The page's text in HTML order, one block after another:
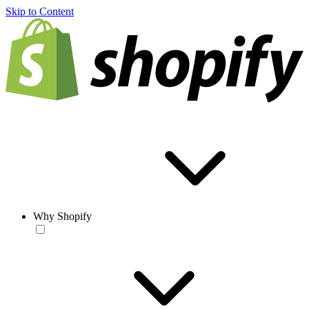
Skip to Content
Why Shopify